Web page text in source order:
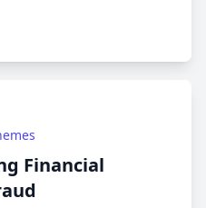
Financial